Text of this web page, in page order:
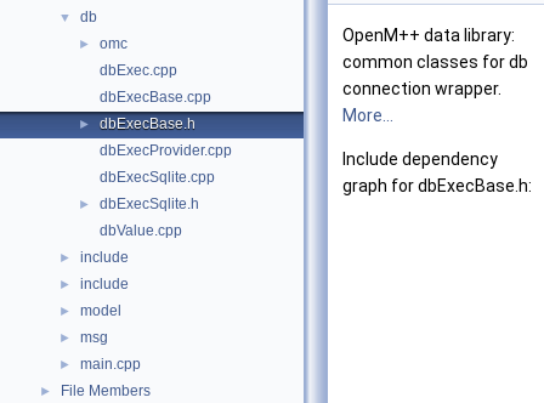
▼ db
►
omc
dbExec.cpp
dbExecBase.cpp
►
dbExecBase.h
dbExecProvider.cpp
dbExecSqlite.cpp
►
dbExecSqlite.h
dbValue.cpp
► include
► include
► model
► msg
► main.cpp
► File Members
OpenM++ data library:
common classes for db
connection wrapper.
More...
Include dependency
graph for dbExecBase.h: